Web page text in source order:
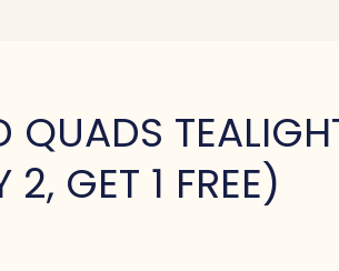
QUADS
2, GET 1 FREE)